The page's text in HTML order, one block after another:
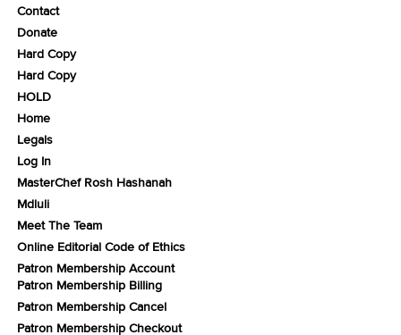
Contact
Donate
Hard Copy
Hard Copy
HOLD
Home
Legals
Log In
MasterChef Rosh Hashanah
Mdluli
Meet The Team
Online Editorial Code of Ethics
Patron Membership Account
Patron Membership Billing
Patron Membership Cancel
Patron Membership Checkout